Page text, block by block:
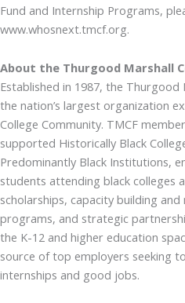
Fund and Internship Programs,
www.whosnext.tmcf.org.
About the Thurgood Marshall
Established in 1987, the Thurgood
the nation’s largest organization
College Community. TMCF
supported Historically Black
Predominantly Black Institutions,
students attending black colleges
scholarships, capacity building
programs, and strategic
the K-12 and higher education
source of top employers seeking
internships and good jobs.